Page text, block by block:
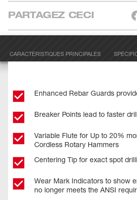
PARTAGEZ CECI
CARACTÉRISTIQUES PRINCIPALES
Enhanced Rebar Guards
Breaker Points lead to faster
Variable Flute for Up to 20%
Cordless Rotary Hammers
Centering Tip for exact spot
Wear Mark Indicators to show
no longer meets the ANSI